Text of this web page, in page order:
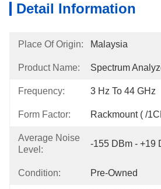
Detail Information
Place Of Origin: Malaysia
Product Name: Spectrum
Frequency: 3 Hz To 44 GHz
Form Factor: Rackmount ( /
Average Noise
Level:
-155 DBm - +19
Condition: Pre-Owned